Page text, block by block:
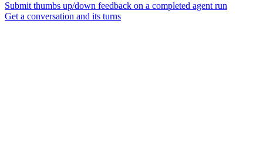
Submit thumbs up/down feedback on a completed agent run
Get a conversation and its turns